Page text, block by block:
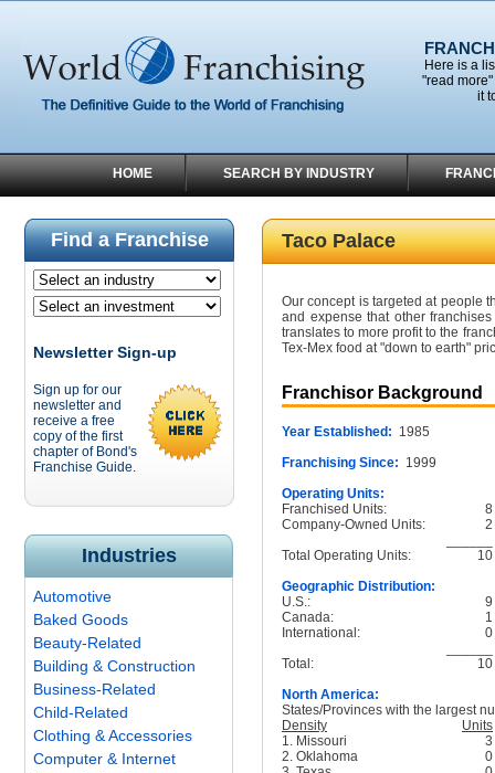
Here is a
"read
it
HOME SEARCH BY INDUSTRY
Find a Franchise
Newsletter Sign-up
Sign up for our
newsletter and
receive a free
copy of the first
chapter of Bond's
Franchise Guide.
Industries
Automotive
Baked Goods
Beauty-Related
Building & Construction
Business-Related
Child-Related
Clothing & Accessories
Computer & Internet
Taco Palace
Our concept is targeted at people
and expense that other
translates to more profit to the
Tex-Mex food at "down to earth"
Franchisor Background
Year Established: 1985
Franchising Since: 1999
Operating Units:
Franchised Units:
8
Company-Owned Units:
2
Total Operating Units:
10
Geographic Distribution:
U.S.:
9
Canada:
1
International:
0
Total:
10
North America:
States/Provinces with the largest
Density
Units
1. Missouri
3
2. Oklahoma
0